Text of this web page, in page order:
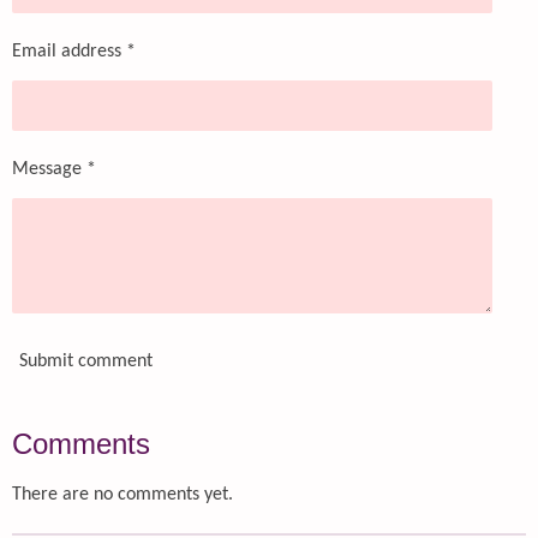
Email address *
Message *
Submit comment
Comments
There are no comments yet.